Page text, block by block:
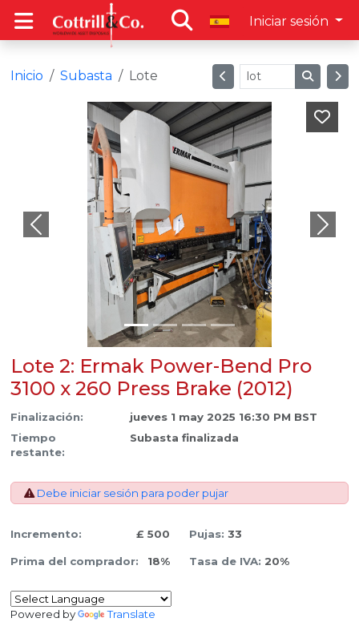
Iniciar sesión
Inicio Subasta Lote
Previous Next
Lote 2: Ermak Power-Bend Pro
3100 x 260 Press Brake (2012)
Finalización:
jueves 1 may 2025 16:30 PM BST
Tiempo
restante:
Subasta finalizada
Debe iniciar sesión para poder pujar
Incremento: £ 500 Pujas: 33
Prima del comprador: 18% Tasa de IVA: 20%
Powered by Translate